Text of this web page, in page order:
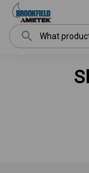
Search